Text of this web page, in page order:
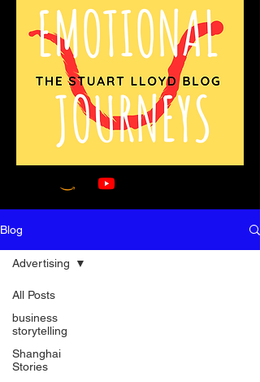
Blog
All Posts
business
storytelling
Shanghai
Stories
Advertising